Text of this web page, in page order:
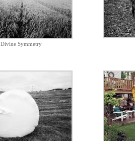
Divine Symmetry